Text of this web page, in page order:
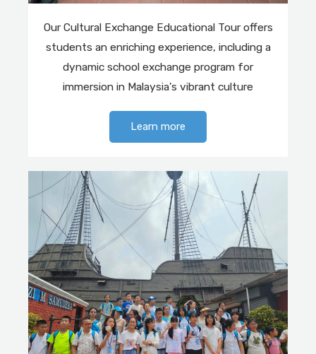
Our Cultural Exchange Educational Tour offers
students an enriching experience, including a
dynamic school exchange program for
immersion in Malaysia's vibrant culture
Learn more